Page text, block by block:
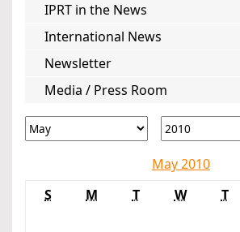
IPRT in the News
International News
Newsletter
Media / Press Room
May 2010
S
M T W T